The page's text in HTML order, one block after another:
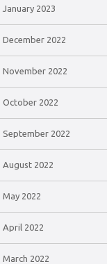
January 2023
December 2022
November 2022
October 2022
September 2022
August 2022
May 2022
April 2022
March 2022